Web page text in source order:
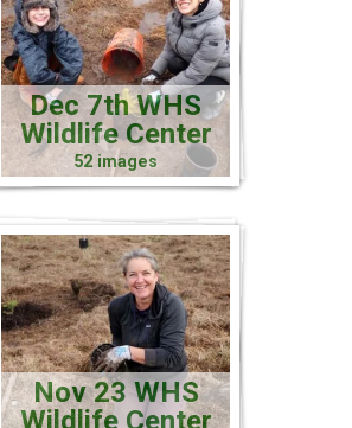
Dec 7th WHS
Wildlife Center
52 images
Nov 23 WHS
Wildlife Center